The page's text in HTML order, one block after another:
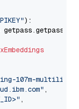
):
107m-
,
,